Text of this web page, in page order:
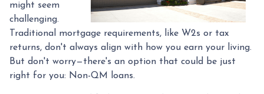
might seem
challenging.
Traditional mortgage requirements, like W2s or tax
returns, don't always align with how you earn your living.
But don't worry—there's an option that could be just
right for you: Non-QM loans.